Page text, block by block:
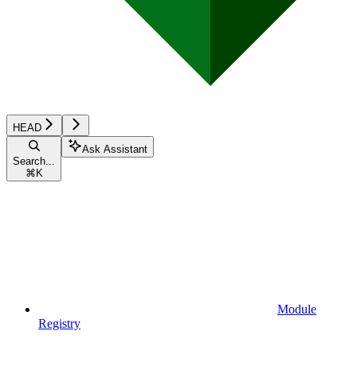
HEAD
Search...
⌘ K
Ask Assistant
Module
Registry